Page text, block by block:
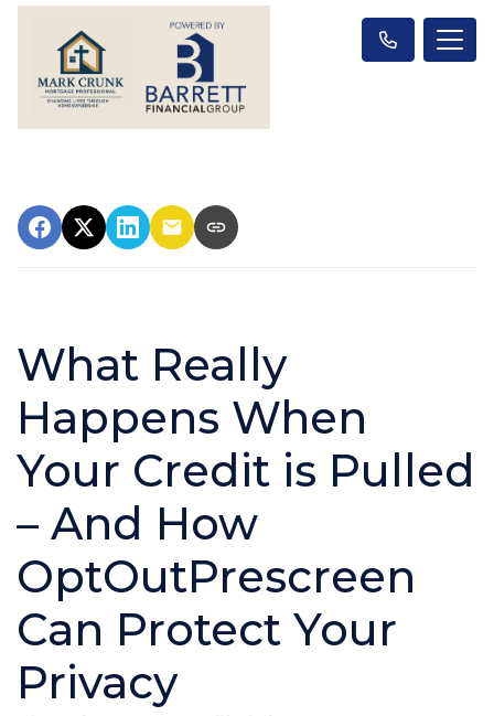
What Really
Happens When
Your Credit is Pulled
– And How
OptOutPrescreen
Can Protect Your
Privacy